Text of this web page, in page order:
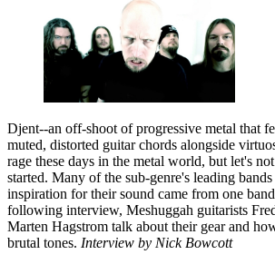
Djent--an off-shoot of progressive metal that
muted, distorted guitar chords alongside
rage these days in the metal world, but let's
started. Many of the sub-genre's leading
inspiration for their sound came from one
following interview, Meshuggah guitarists
Marten Hagstrom talk about their gear and
brutal tones. Interview by Nick Bowcott